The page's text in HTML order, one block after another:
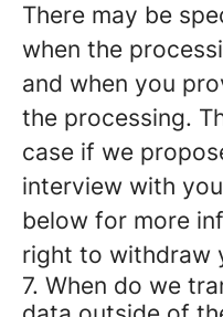
There may be
when the
and when you
the processing.
case if we
interview with
below for more
right to withdraw
7. When do we